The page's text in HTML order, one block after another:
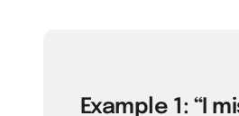
Example 1: “I